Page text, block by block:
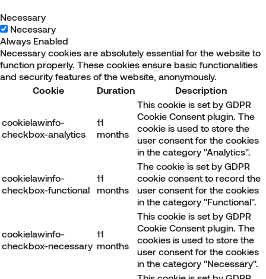
Necessary
Necessary
Always Enabled
Necessary cookies are absolutely essential for the website to
function properly. These cookies ensure basic functionalities
and security features of the website, anonymously.
Cookie
Duration Description
cookielawinfo-
checkbox-analytics
11
months
This cookie is set by GDPR
Cookie Consent plugin. The
cookie is used to store the
user consent for the cookies
in the category "Analytics".
cookielawinfo-
checkbox-functional
11
months
The cookie is set by GDPR
cookie consent to record the
user consent for the cookies
in the category "Functional".
cookielawinfo-
checkbox-necessary
11
months
This cookie is set by GDPR
Cookie Consent plugin. The
cookies is used to store the
user consent for the cookies
in the category "Necessary".